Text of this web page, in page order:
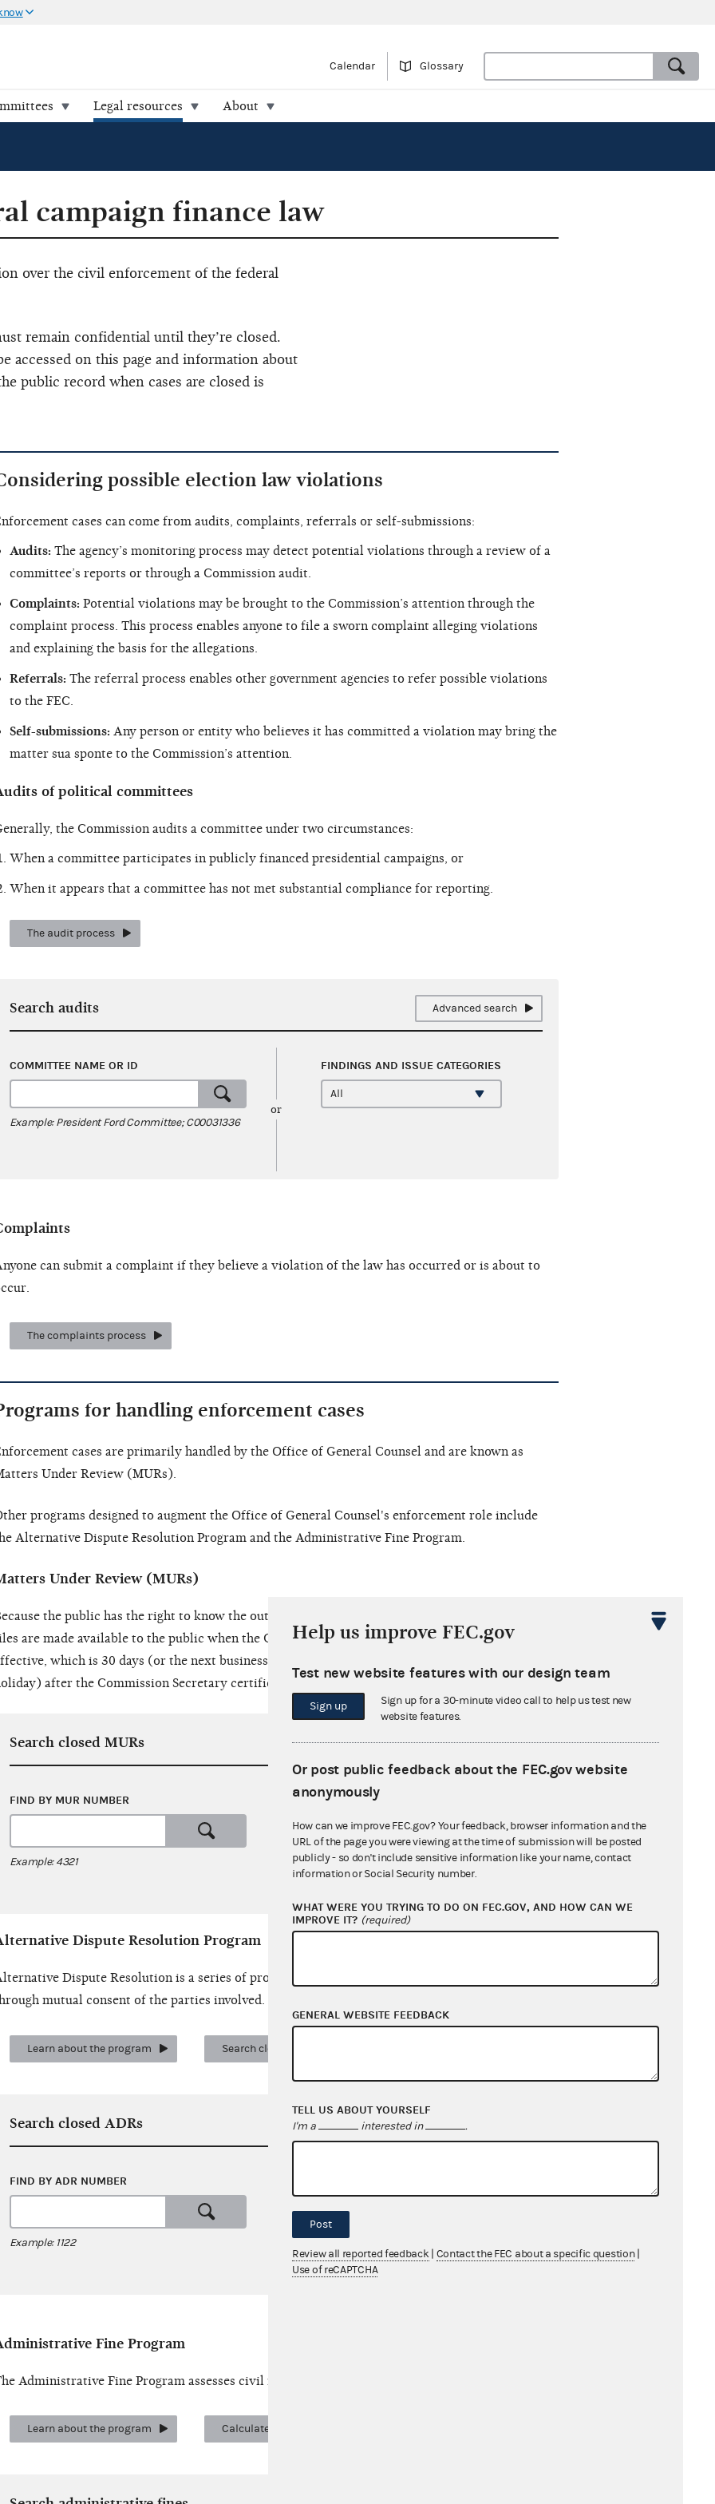
Calendar Glossary
Legal resources About
campaign finance law
over the civil enforcement of the federal
remain confidential until they’re closed.
accessed on this page and information about
public record when cases are closed is
possible election law violations
cases can come from audits, complaints, referrals or self-submissions:
Audits: The agency’s monitoring process may detect potential violations through a review of a
committee’s reports or through a Commission audit.
Complaints: Potential violations may be brought to the Commission’s attention through the
complaint process. This process enables anyone to file a sworn complaint alleging violations
and explaining the basis for the allegations.
Referrals: The referral process enables other government agencies to refer possible violations
to the FEC.
Self-submissions: Any person or entity who believes it has committed a violation may bring the
matter sua sponte to the Commission’s attention.
of political committees
the Commission audits a committee under two circumstances:
When a committee participates in publicly financed presidential campaigns, or
When it appears that a committee has not met substantial compliance for reporting.
The audit process
Search audits Advanced search
COMMITTEE NAME OR ID
Example: President Ford Committee; C00031336
or
FINDINGS AND ISSUE CATEGORIES
can submit a complaint if they believe a violation of the law has occurred or is about to
The complaints process
for handling enforcement cases
cases are primarily handled by the Office of General Counsel and are known as
Under Review (MURs).
programs designed to augment the Office of General Counsel's enforcement role include
Alternative Dispute Resolution Program and the Administrative Fine Program.
Under Review (MURs)
the public has the right to know the outcome of any enforcement proceeding, redacted
are made available to the public when the Commission’s vote to close the file becomes
which is 30 days (or the next business day if the 30th day falls on a weekend or a
after the Commission Secretary certifies the Commission’s vote to close the case file.
Search closed MURs Advanced search
FIND BY MUR NUMBER
Example: 4321
SEARCH BY KEYWORD
Examples: charity, "spending prohibitions"
Dispute Resolution Program
Dispute Resolution is a series of procedures for resolving enforcement matters
mutual consent of the parties involved.
Learn about the program Search closed cases
Search closed ADRs
FIND BY ADR NUMBER
Example: 1122 Examples: contributions, "financial activity"
Fine Program
Administrative Fine Program assesses civil money penalties for late or non-filed reports.
Learn about the program Calculate a fine
Help us improve FEC.gov
Test new website features with our design team
Sign up
Sign up for a 30-minute video call to help us test new
website features.
Or post public feedback about the FEC.gov website
anonymously
How can we improve FEC.gov? Your feedback, browser information and the
URL of the page you were viewing at the time of submission will be posted
publicly - so don't include sensitive information like your name, contact
information or Social Security number.
WHAT WERE YOU TRYING TO DO ON FEC.GOV, AND HOW CAN WE
IMPROVE IT? (required)
GENERAL WEBSITE FEEDBACK
TELL US ABOUT YOURSELF
I'm a interested in .
Post
Review all reported feedback Contact the FEC about a specific question
Use of reCAPTCHA